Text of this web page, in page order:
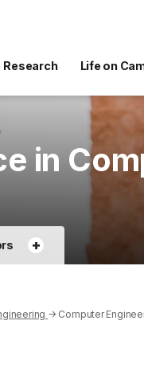
Research Life on
in
+
→ Computer